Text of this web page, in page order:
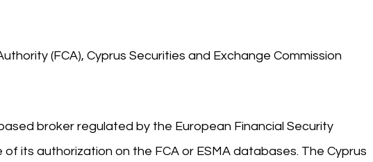
(FCA), Cyprus Securities and Exchange Commission
broker regulated by the European Financial Security
its authorization on the FCA or ESMA databases. The Cyprus